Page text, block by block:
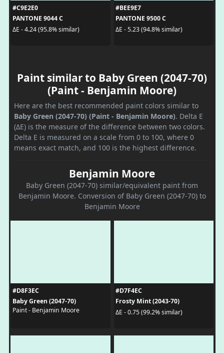
#C9E2E0
PANTONE 9044 C
ΔE - 4.24 (95.8% similar)
#BEE9E7
PANTONE 9500 C
ΔE - 5.23 (94.8% similar)
Paint similar to Baby Green (2047-70)
(Paint - Benjamin Moore)
Here are the best recommended paint colors similar to
Baby Green (2047-70) (Paint - Benjamin Moore). Delta E
(ΔE) is the measure of the difference between two colors.
Delta E is measured on a scale from 0 to 100, where 0
means exact match, and 100 is the highest difference.
Benjamin Moore
Baby Green (2047-70) similar/equivalent paint from
Benjamin Moore. Conversion of Baby Green (2047-70) to
Benjamin Moore
#D8F3EC
Baby Green (2047-70)
Paint - Benjamin Moore
#D7F4EC
Frosty Mint (2043-70)
ΔE - 0.75 (99.2% similar)